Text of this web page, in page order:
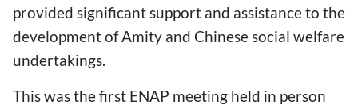
provided significant support and assistance to the
development of Amity and Chinese social welfare
undertakings.
This was the first ENAP meeting held in person